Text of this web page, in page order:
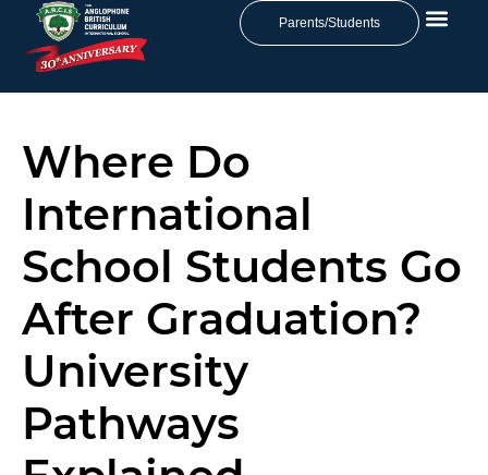
Parents/Students
Where Do
International
School Students Go
After Graduation?
University
Pathways